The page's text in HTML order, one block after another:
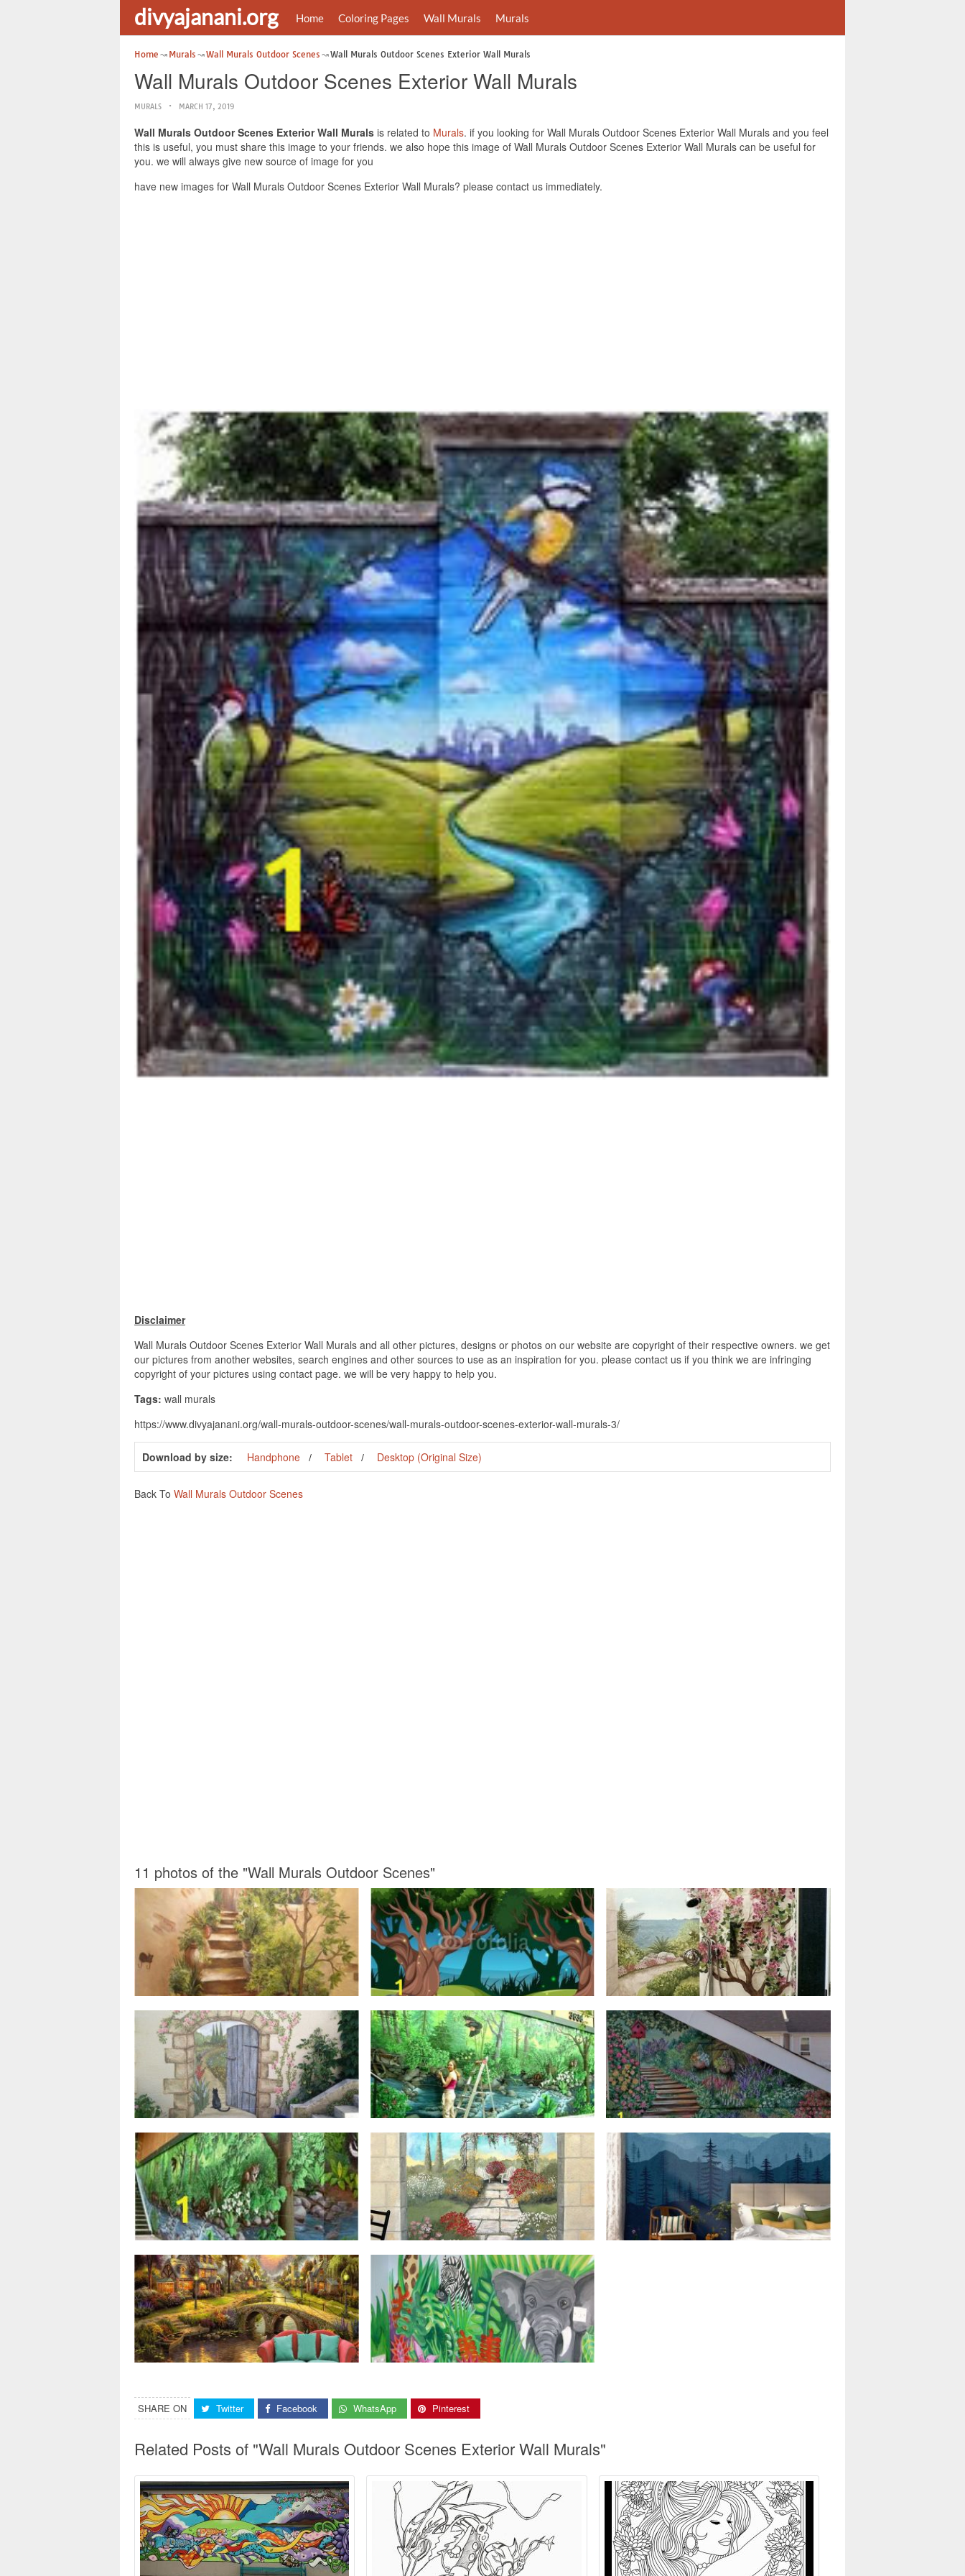
divyajanani.org Home Coloring Pages Wall Murals Murals
Home Murals Wall Murals Outdoor Scenes Wall Murals Outdoor Scenes Exterior Wall Murals
Wall Murals Outdoor Scenes Exterior Wall Murals
MURALS MARCH 17, 2019
Wall Murals Outdoor Scenes Exterior Wall Murals is related to Murals. if you looking for Wall Murals Outdoor Scenes Exterior Wall Murals and you feel
this is useful, you must share this image to your friends. we also hope this image of Wall Murals Outdoor Scenes Exterior Wall Murals can be useful for
you. we will always give new source of image for you
have new images for Wall Murals Outdoor Scenes Exterior Wall Murals? please contact us immediately.
Disclaimer
Wall Murals Outdoor Scenes Exterior Wall Murals and all other pictures, designs or photos on our website are copyright of their respective owners. we get
our pictures from another websites, search engines and other sources to use as an inspiration for you. please contact us if you think we are infringing
copyright of your pictures using contact page. we will be very happy to help you.
Tags: wall murals
https://www.divyajanani.org/wall-murals-outdoor-scenes/wall-murals-outdoor-scenes-exterior-wall-murals-3/
Download by size: Handphone Tablet Desktop (Original Size)
Back To Wall Murals Outdoor Scenes
11 photos of the "Wall Murals Outdoor Scenes"
SHARE ON Twitter Facebook WhatsApp Pinterest
Related Posts of "Wall Murals Outdoor Scenes Exterior Wall Murals"